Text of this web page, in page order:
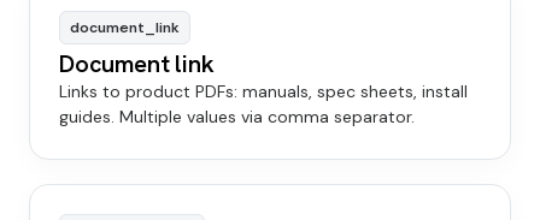
document_link
Document link
Links to product PDFs: manuals, spec sheets, install
guides. Multiple values via comma separator.